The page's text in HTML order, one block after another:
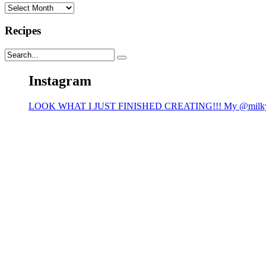
Archives
Recipes
Instagram
LOOK WHAT I JUST FINISHED CREATING!!! My